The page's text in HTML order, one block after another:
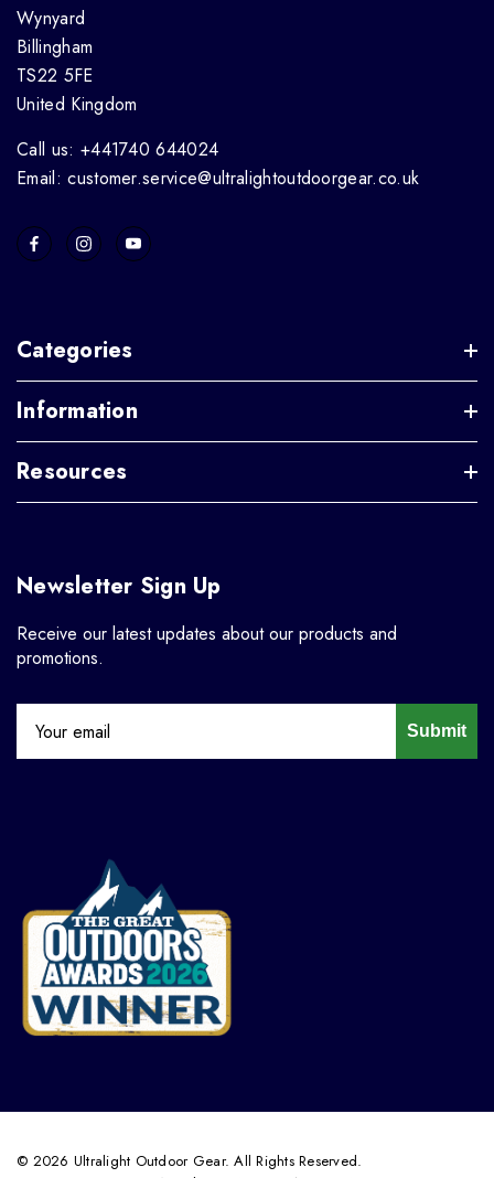
Wynyard
Billingham
TS22 5FE
United Kingdom
Call us: +441740 644024
Email: customer.service@ultralightoutdoorgear.co.uk
Categories
Information
Resources
Newsletter Sign Up
Receive our latest updates about our products and
promotions.
Submit
© 2026 Ultralight Outdoor Gear. All Rights Reserved.